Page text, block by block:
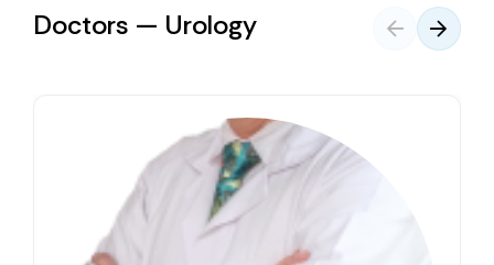
Doctors — Urology